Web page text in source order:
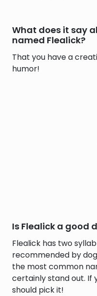
What does it say
named Flealick?
That you have a
humor!
Is Flealick a good
Flealick has two
recommended by
the most common
certainly stand out. If
should pick it!